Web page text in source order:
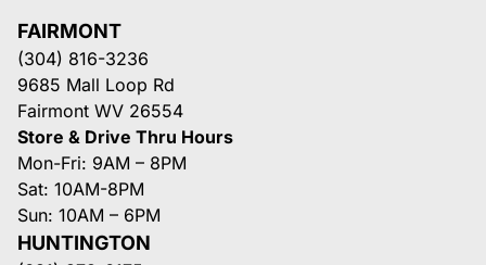
FAIRMONT
(304) 816-3236
9685 Mall Loop Rd
Fairmont WV 26554
Store & Drive Thru Hours
Mon-Fri: 9AM – 8PM
Sat: 10AM-8PM
Sun: 10AM – 6PM
HUNTINGTON